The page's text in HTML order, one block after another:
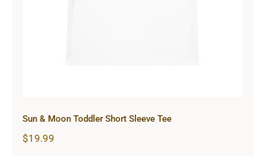
Sun & Moon Toddler Short Sleeve Tee
$19.99